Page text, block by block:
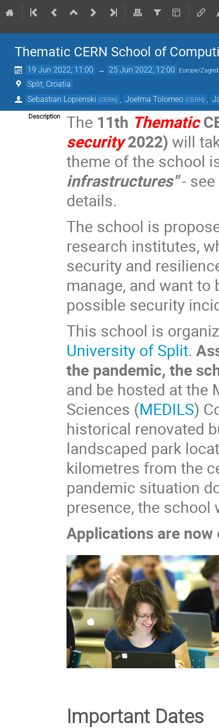
Thematic CERN School of
19 Jun 2022, 11:00 → 25 Jun 2022, 12:00 Europe/
Split, Croatia
Sebastian Lopienski (CERN) Joelma Tolomeo (CERN)
Description The 11th Thematic
security2022) will
theme of the school
infrastructures"-
details.
The school is
research institutes,
security and
manage, and want to
possible security
This school is
University of Split.
the pandemic, the
and be hosted at the
Sciences (MEDILS)
historical renovated
landscaped park
kilometres from the
pandemic situation
presence, the
Applications are now
Important Dates